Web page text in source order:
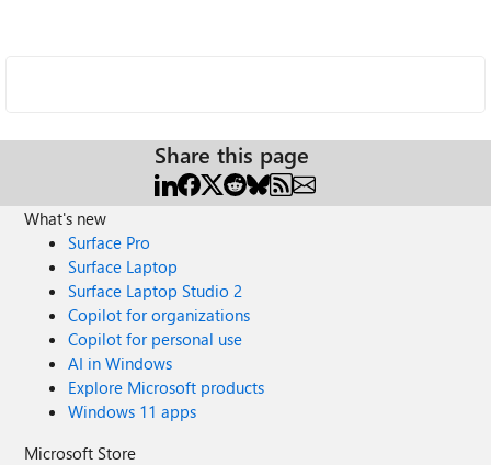
Share this page
What's new
Surface Pro
Surface Laptop
Surface Laptop Studio 2
Copilot for organizations
Copilot for personal use
AI in Windows
Explore Microsoft products
Windows 11 apps
Microsoft Store